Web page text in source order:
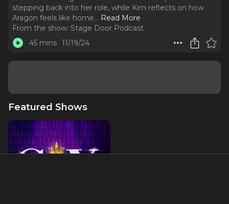
stepping back into her role, while Kim reflects on how
Aragon feels like home... Read More
From the show: Stage Door Podcast
45 mins 11/19/24
Featured Shows